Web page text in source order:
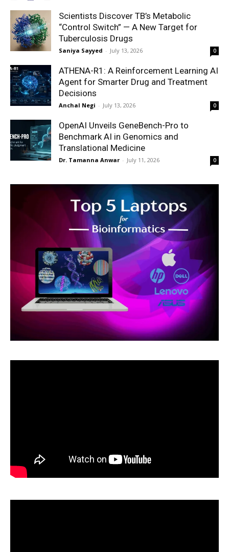
Scientists Discover TB’s Metabolic
“Control Switch” — A New Target for
Tuberculosis Drugs
Saniya Sayyed - July 13, 2026 0
ATHENA-R1: A Reinforcement Learning AI
Agent for Smarter Drug and Treatment
Decisions
Anchal Negi - July 13, 2026 0
OpenAI Unveils GeneBench-Pro to
Benchmark AI in Genomics and
Translational Medicine
Dr. Tamanna Anwar - July 11, 2026 0